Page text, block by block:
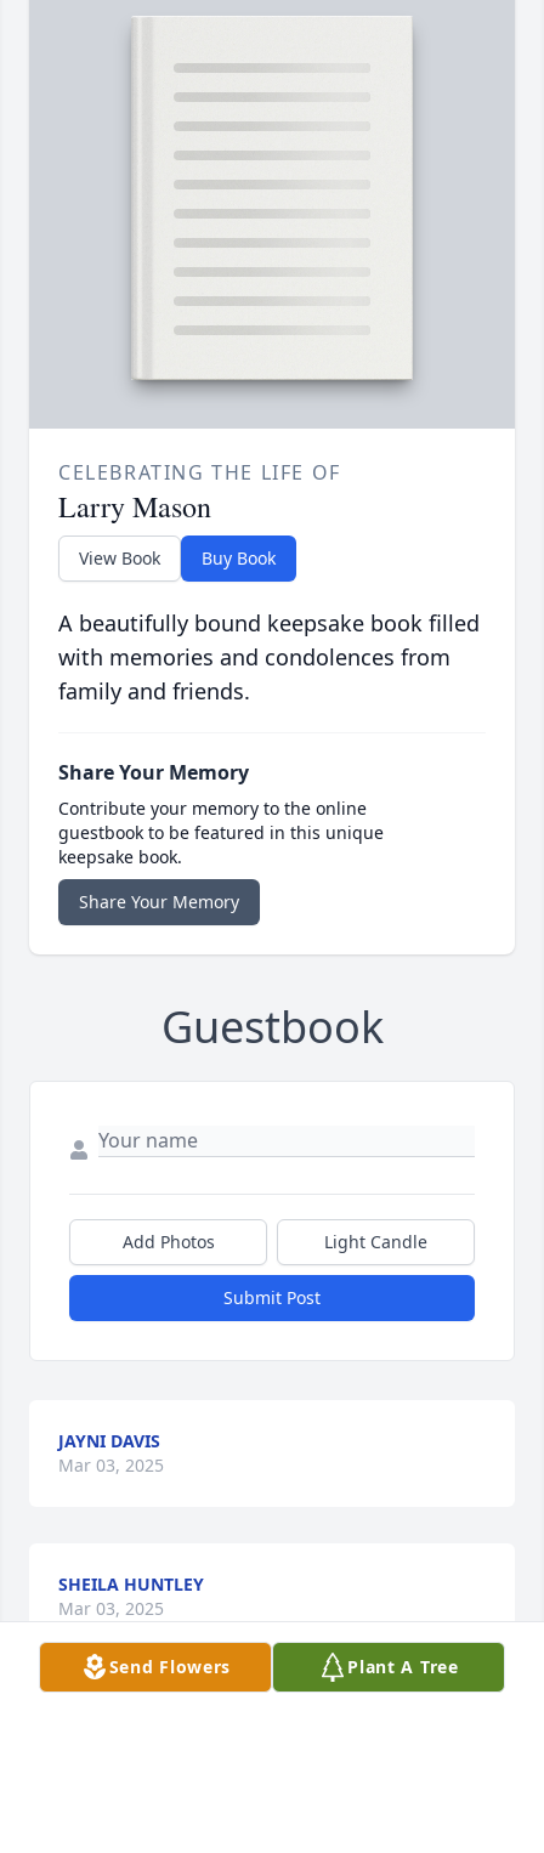
CELEBRATING THE LIFE OF
Larry Mason
View Book Buy Book
A beautifully bound keepsake book filled
with memories and condolences from
family and friends.
Share Your Memory
Contribute your memory to the online
guestbook to be featured in this unique
keepsake book.
Share Your Memory
Guestbook
Add Photos Light Candle
Submit Post
JAYNI DAVIS
Mar 03, 2025
SHEILA HUNTLEY
Mar 03, 2025
Send Flowers Plant A Tree